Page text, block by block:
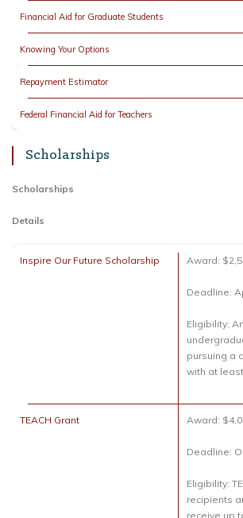
Financial Aid for Graduate Students
Knowing Your Options
Repayment Estimator
Federal Financial Aid for Teachers
Scholarships
Scholarships
Details
Inspire Our Future Scholarship Award:
Deadline:
Eligibility:
pursuing a
with at least
TEACH Grant Award:
Deadline:
Eligibility:
recipients
receive up